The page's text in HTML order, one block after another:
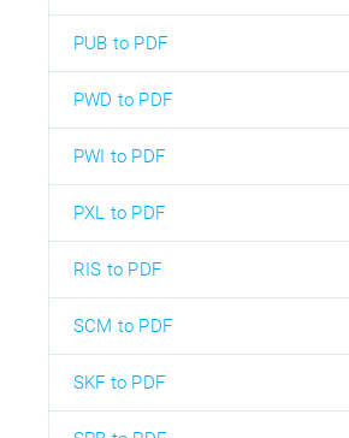
PUB to PDF
PWD to PDF
PWI to PDF
PXL to PDF
RIS to PDF
SCM to PDF
SKF to PDF